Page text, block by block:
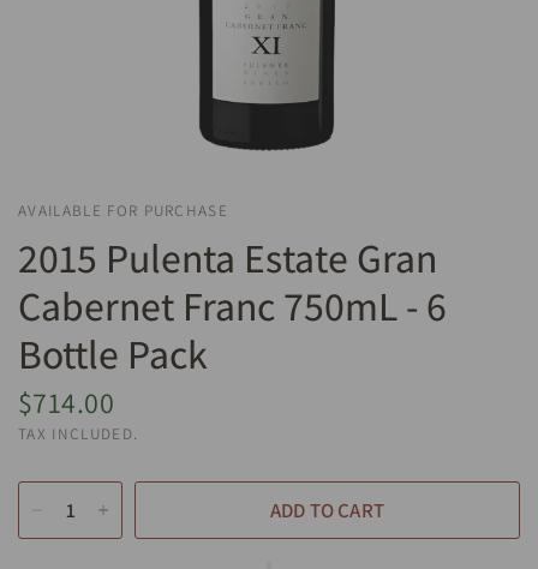
AVAILABLE FOR PURCHASE
2015 Pulenta Estate Gran
Cabernet Franc 750mL - 6
Bottle Pack
$714.00
TAX INCLUDED.
ADD TO CART